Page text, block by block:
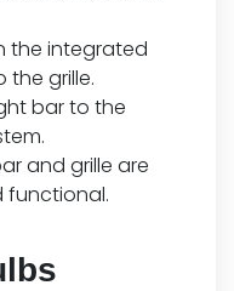
the integrated
the grille.
bar to the
and grille are
functional.